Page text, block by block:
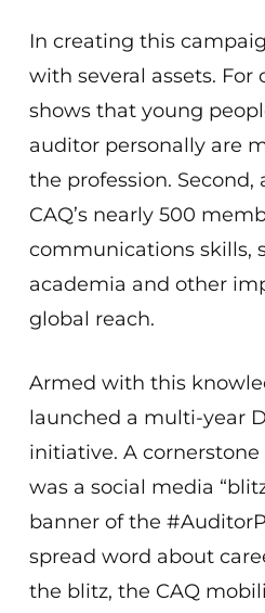
In creating this
with several assets. For
shows that young
auditor personally are
the profession. Second,
CAQ’s nearly 500
communications skills,
academia and other
global reach.
Armed with this
launched a multi-year
initiative. A
was a social media
banner of the
spread word about
the blitz, the CAQ